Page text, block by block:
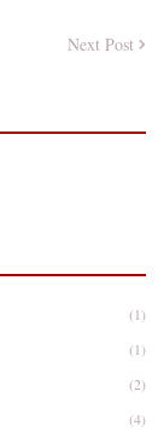
Next Post
(1)
(1)
(2)
(4)